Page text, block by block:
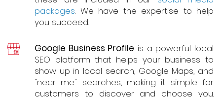
packages. We have the expertise to help
you succeed.
Google Business Profile is a powerful local
SEO platform that helps your business to
show up in local search, Google Maps, and
"near me" searches, making it simple for
customers to discover and choose you.